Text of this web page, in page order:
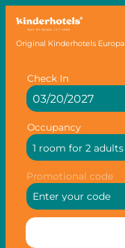
Check In
Occupancy
1 room for 2 adults
Promotional code
Enter your code
Original Kinderhotels Europa